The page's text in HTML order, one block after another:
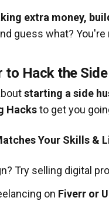
extra money,
guess what?
to Hack the
starting a side
Hacksto get you
Your Skills &
Try selling digital
on Fiverr or